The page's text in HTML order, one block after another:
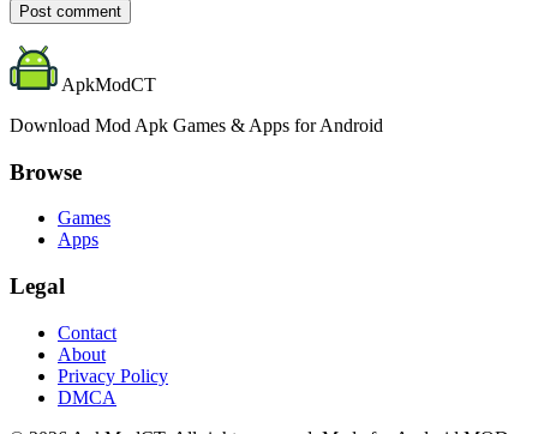
Post comment
ApkModCT
Download Mod Apk Games & Apps for Android
Browse
Games
Apps
Legal
Contact
About
Privacy Policy
DMCA